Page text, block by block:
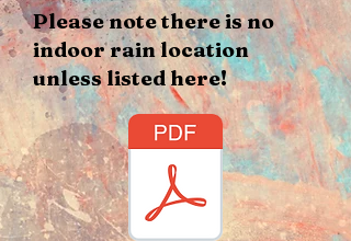
Please note there is no
indoor rain location
unless listed here!